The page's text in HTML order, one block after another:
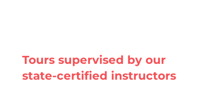
Tours supervised by our
state-certified instructors